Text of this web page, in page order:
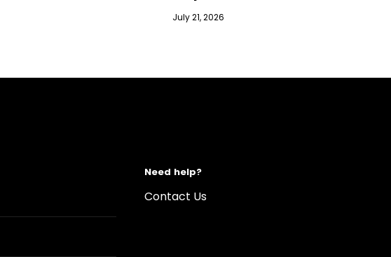
July 21, 2026
Need help?
Contact Us